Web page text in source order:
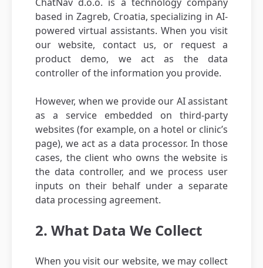
based in Zagreb, Croatia, specializing in AI-
powered virtual assistants. When you visit
our website, contact us, or request a
product demo, we act as the data
controller of the information you provide.
However, when we provide our AI assistant
as a service embedded on third-party
websites (for example, on a hotel or clinic’s
page), we act as a data processor. In those
cases, the client who owns the website is
the data controller, and we process user
inputs on their behalf under a separate
data processing agreement.
2. What Data We Collect
When you visit our website, we may collect